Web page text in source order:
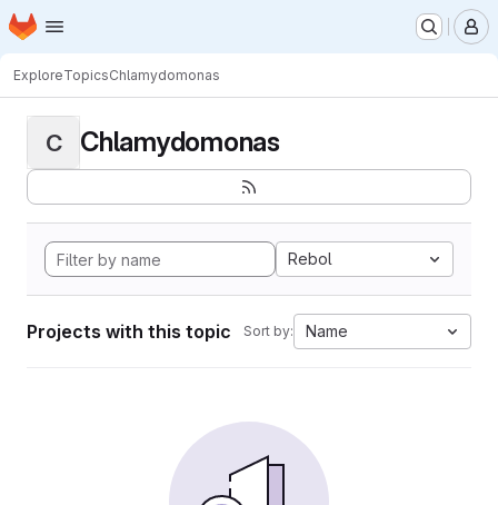
Skip to main content
Homepage
ExploreTopicsChlamydomonas
C Chlamydomonas
Rebol
Projects with this topic Sort by: Name